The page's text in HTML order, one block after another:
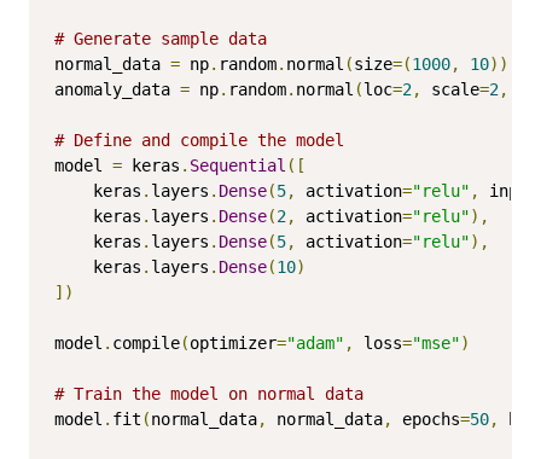
# Generate sample data
normal_data = np. random. normal (size=(1000, 10))
anomaly_data = np. random. normal (loc=2, scale=2,
# Define and compile the model
model = keras . Sequential ([
    keras
. layers . Dense(5, activation="relu" ,
    keras
. layers . Dense(2, activation="relu"),
    keras
. layers . Dense(5, activation="relu"),
    keras
. layers . Dense(10)
])
model . compile(optimizer="adam" , loss="mse")
# Train the model on normal data
model . fit (normal_data, normal_data, epochs=50,